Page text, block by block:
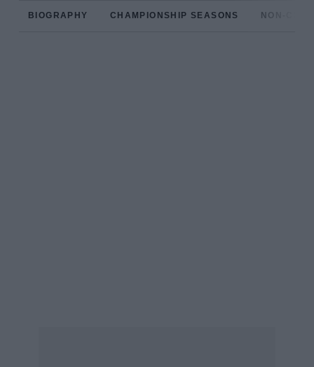
BIOGRAPHY CHAMPIONSHIP SEASONS NON-